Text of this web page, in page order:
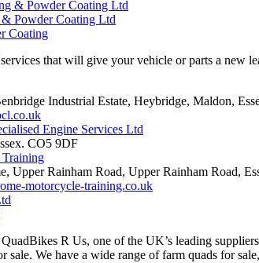
Powder Coating Ltd
Coating
that will give your vehicle or parts a new
Industrial Estate, Heybridge, Maldon,
Engine Services Ltd
CO5 9DF
Upper Rainham Road, Upper Rainham Road,
motorcycle-training.co.uk
R Us, one of the UK’s leading
sale. We have a wide range of farm quads for